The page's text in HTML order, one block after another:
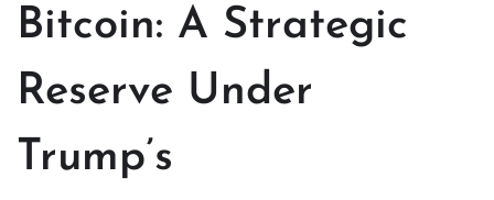
Bitcoin: A Strategic
Reserve Under
Trump’s